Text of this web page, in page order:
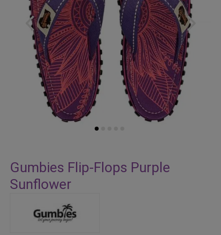
to
the
beginning
images
Gumbies Flip-Flops Purple
Sunflower